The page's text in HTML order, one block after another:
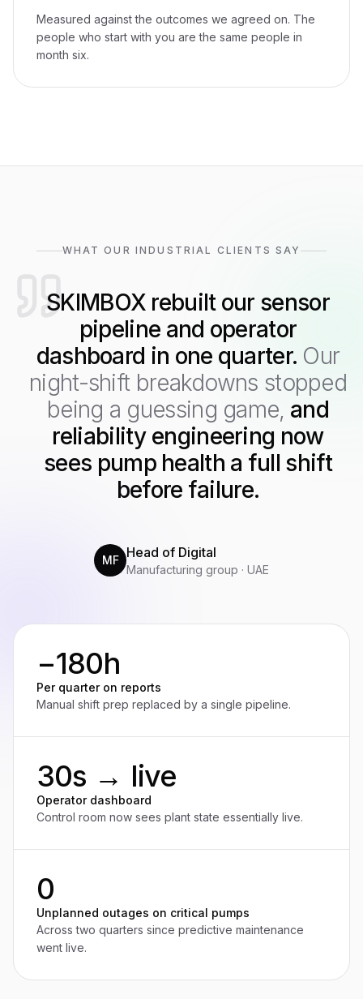
Measured against the outcomes we agreed on. The
people who start with you are the same people in
month six.
WHAT OUR INDUSTRIAL CLIENTS SAY
SKIMBOX rebuilt our sensor
pipeline and operator
dashboard in one quarter. Our
night-shift breakdowns stopped
being a guessing game, and
reliability engineering now
sees pump health a full shift
before failure.
MF Head of Digital
Manufacturing group · UAE
−180h
Per quarter on reports
Manual shift prep replaced by a single pipeline.
30s → live
Operator dashboard
Control room now sees plant state essentially live.
0
Unplanned outages on critical pumps
Across two quarters since predictive maintenance
went live.